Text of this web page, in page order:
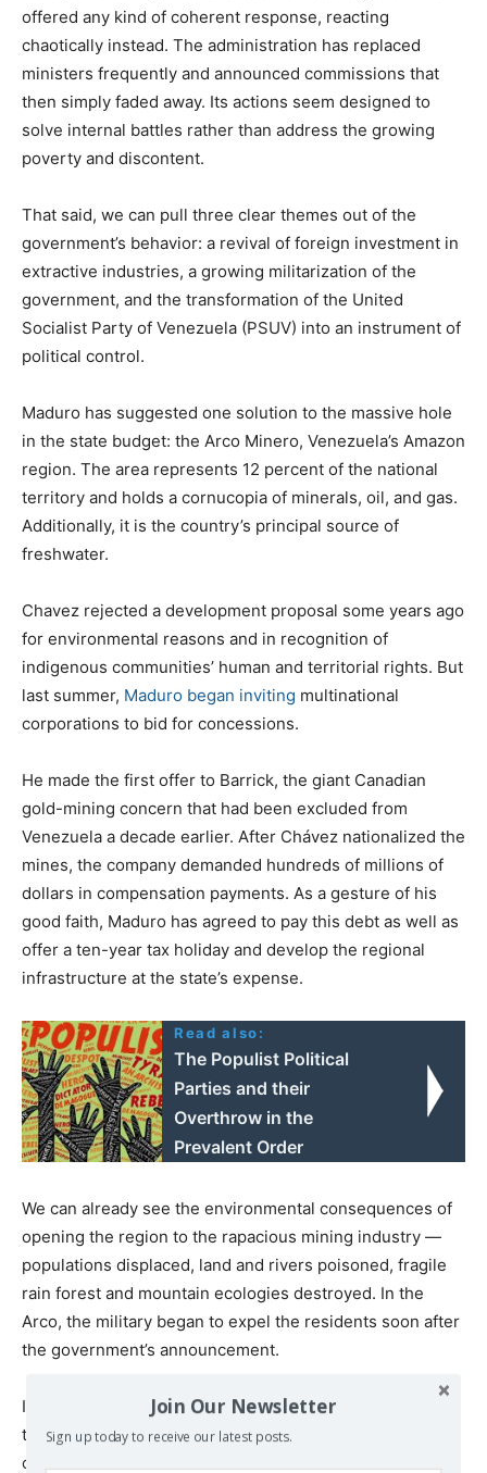
offered any kind of coherent response, reacting
chaotically instead. The administration has replaced
ministers frequently and announced commissions that
then simply faded away. Its actions seem designed to
solve internal battles rather than address the growing
poverty and discontent.
That said, we can pull three clear themes out of the
government’s behavior: a revival of foreign investment in
extractive industries, a growing militarization of the
government, and the transformation of the United
Socialist Party of Venezuela (PSUV) into an instrument of
political control.
Maduro has suggested one solution to the massive hole
in the state budget: the Arco Minero, Venezuela’s Amazon
region. The area represents 12 percent of the national
territory and holds a cornucopia of minerals, oil, and gas.
Additionally, it is the country’s principal source of
freshwater.
Chavez rejected a development proposal some years ago
for environmental reasons and in recognition of
indigenous communities’ human and territorial rights. But
last summer, Maduro began inviting multinational
corporations to bid for concessions.
He made the first offer to Barrick, the giant Canadian
gold-mining concern that had been excluded from
Venezuela a decade earlier. After Chávez nationalized the
mines, the company demanded hundreds of millions of
dollars in compensation payments. As a gesture of his
good faith, Maduro has agreed to pay this debt as well as
offer a ten-year tax holiday and develop the regional
infrastructure at the state’s expense.
Read also:
The Populist Political
Parties and their
Overthrow in the
Prevalent Order
We can already see the environmental consequences of
opening the region to the rapacious mining industry —
populations displaced, land and rivers poisoned, fragile
rain forest and mountain ecologies destroyed. In the
Arco, the military began to expel the residents soon after
the government’s announcement.
Indeed, the Maduro administration immediately placed
the region under military control, suspending
constitutional rights. A newly formed company,
Join Our Newsletter
Sign up today to receive our latest posts.